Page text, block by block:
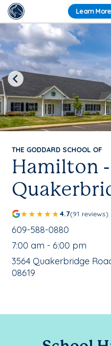
Learn
THE GODDARD SCHOOL OF
Hamilton -
4.7(91 reviews)
School Phone Number:
609-588-0880
, School Hours:
7:00 am - 6:00 pm
School Address:
3564 Quakerbridge
08619
Previous